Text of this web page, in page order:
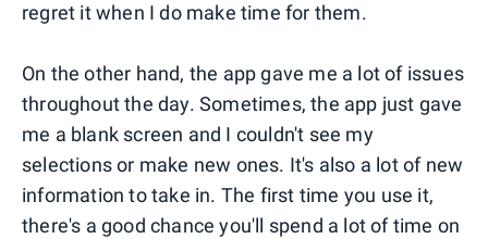
regret it when I do make time for them.
On the other hand, the app gave me a lot of issues
throughout the day. Sometimes, the app just gave
me a blank screen and I couldn't see my
selections or make new ones. It's also a lot of new
information to take in. The first time you use it,
there's a good chance you'll spend a lot of time on